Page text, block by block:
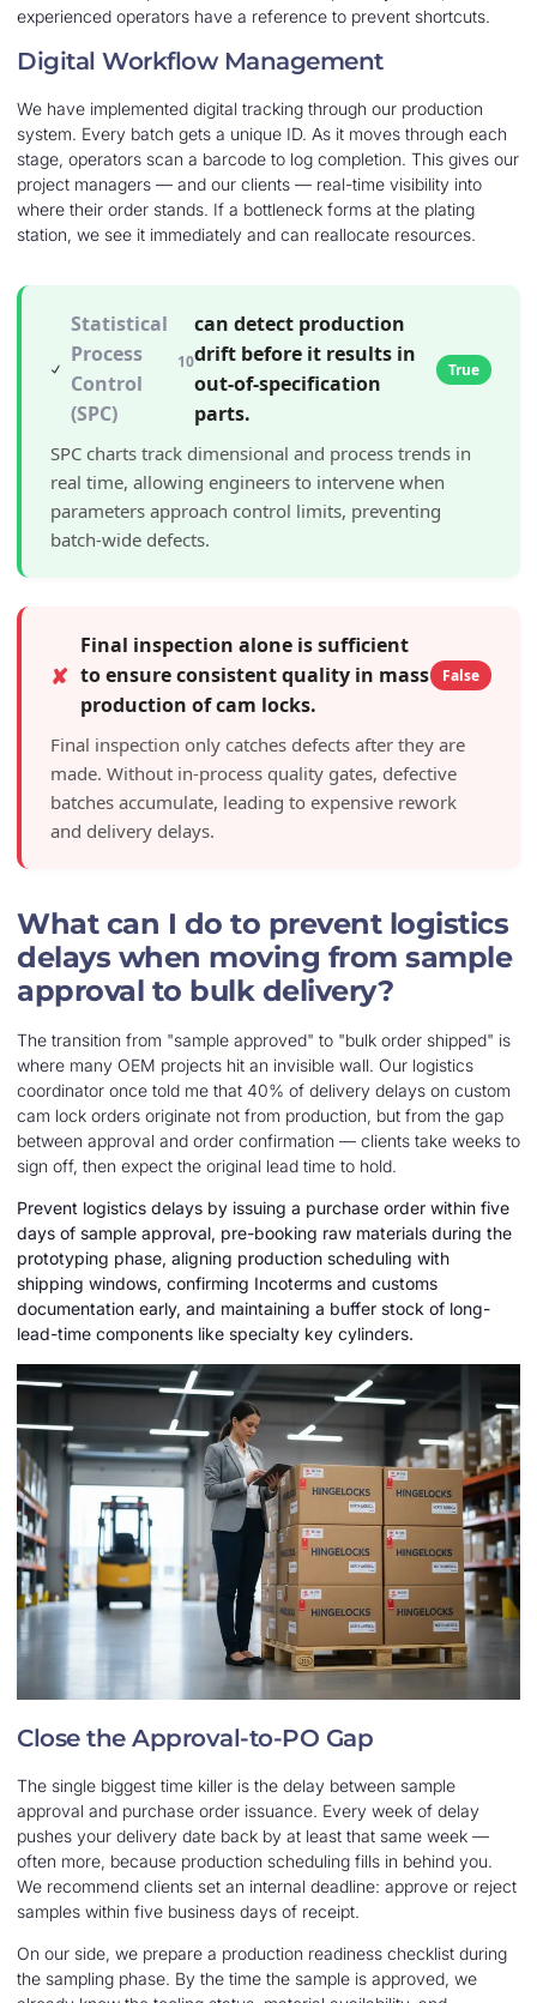
experienced operators have a reference to prevent shortcuts.
Digital Workflow Management
We have implemented digital tracking through our production
system. Every batch gets a unique ID. As it moves through each
stage, operators scan a barcode to log completion. This gives our
project managers — and our clients — real-time visibility into
where their order stands. If a bottleneck forms at the plating
station, we see it immediately and can reallocate resources.
Statistical
Process
Control
(SPC)
10
can detect production
drift before it results in
out-of-specification
parts.
True
SPC charts track dimensional and process trends in
real time, allowing engineers to intervene when
parameters approach control limits, preventing
batch-wide defects.
✘
Final inspection alone is sufficient
to ensure consistent quality in mass
production of cam locks.
False
Final inspection only catches defects after they are
made. Without in-process quality gates, defective
batches accumulate, leading to expensive rework
and delivery delays.
What can I do to prevent logistics
delays when moving from sample
approval to bulk delivery?
The transition from "sample approved" to "bulk order shipped" is
where many OEM projects hit an invisible wall. Our logistics
coordinator once told me that 40% of delivery delays on custom
cam lock orders originate not from production, but from the gap
between approval and order confirmation — clients take weeks to
sign off, then expect the original lead time to hold.
Prevent logistics delays by issuing a purchase order within five
days of sample approval, pre-booking raw materials during the
prototyping phase, aligning production scheduling with
shipping windows, confirming Incoterms and customs
documentation early, and maintaining a buffer stock of long-
lead-time components like specialty key cylinders.
Close the Approval-to-PO Gap
The single biggest time killer is the delay between sample
approval and purchase order issuance. Every week of delay
pushes your delivery date back by at least that same week —
often more, because production scheduling fills in behind you.
We recommend clients set an internal deadline: approve or reject
samples within five business days of receipt.
On our side, we prepare a production readiness checklist during
the sampling phase. By the time the sample is approved, we